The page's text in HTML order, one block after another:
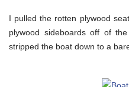
I pulled the rotten plywood
plywood sideboards off of
stripped the boat down to a